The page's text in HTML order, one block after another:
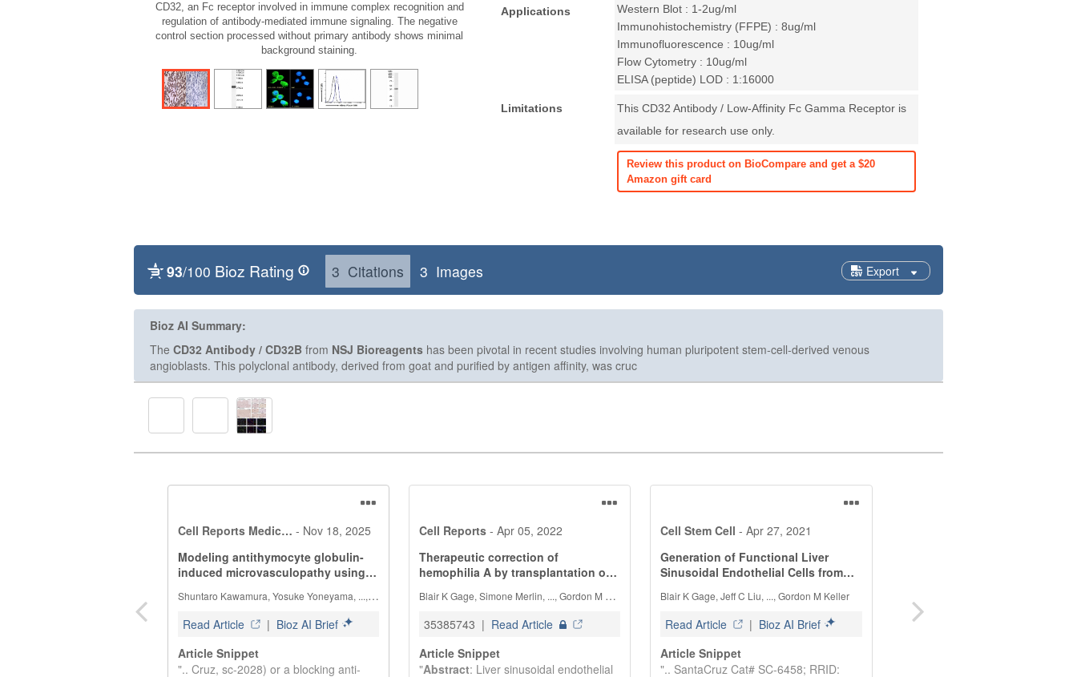
CD32, an Fc receptor involved in immune complex recognition and
regulation of antibody-mediated immune signaling. The negative
control section processed without primary antibody shows minimal
background staining.
Applications
Western Blot : 1-2ug/ml
Immunohistochemistry (FFPE) : 8ug/ml
Immunofluorescence : 10ug/ml
Flow Cytometry : 10ug/ml
ELISA (peptide) LOD : 1:16000
Limitations
This CD32 Antibody / Low-Affinity Fc Gamma Receptor is
available for research use only.
Review this product on BioCompare and get a $20
Amazon gift card